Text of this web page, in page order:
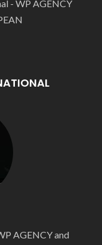
- WP AGENCY
AGENCY and